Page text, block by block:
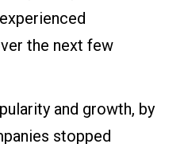
the next few
and growth, by
stopped